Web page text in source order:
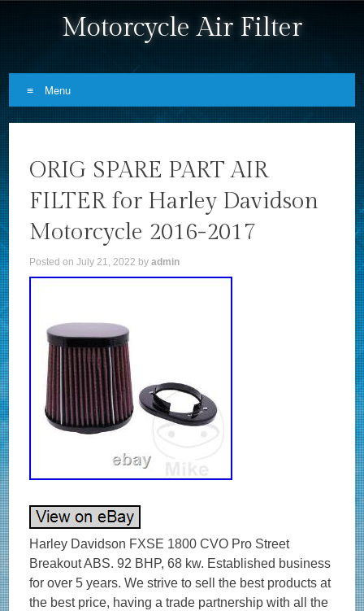
Motorcycle Air Filter
Menu
ORIG SPARE PART AIR
FILTER for Harley Davidson
Motorcycle 2016-2017
Posted onJuly 21, 2022 byadmin
Harley Davidson FXSE 1800 CVO Pro Street
Breakout ABS. 92 BHP, 68 kw. Established business
for over 5 years. We strive to sell the best products at
the best price, having a trade partnership with all the